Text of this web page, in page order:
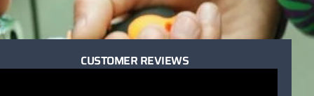
CUSTOMER REVIEWS